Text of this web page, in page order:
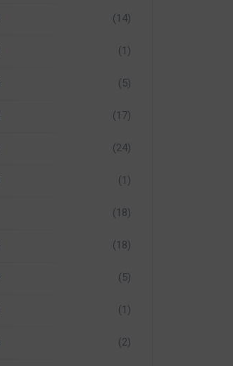
(14)
(1)
(5)
(17)
(24)
(1)
(18)
(18)
(5)
(1)
(2)